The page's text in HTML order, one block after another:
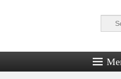
Reel News
Search